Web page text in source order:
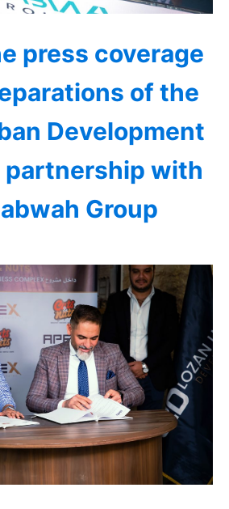
press coverage
of the
Development
partnership with
Group